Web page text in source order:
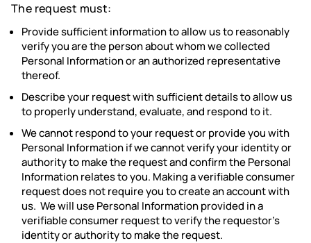
The request must:
Provide sufficient information to allow us to reasonably
verify you are the person about whom we collected
Personal Information or an authorized representative
thereof.
Describe your request with sufficient details to allow us
to properly understand, evaluate, and respond to it.
We cannot respond to your request or provide you with
Personal Information if we cannot verify your identity or
authority to make the request and confirm the Personal
Information relates to you. Making a verifiable consumer
request does not require you to create an account with
us. We will use Personal Information provided in a
verifiable consumer request to verify the requestor’s
identity or authority to make the request.